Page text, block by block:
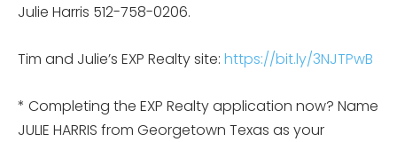
Julie Harris 512-758-0206.
Tim and Julie’s EXP Realty site: https://bit.ly/3NJTPwB
* Completing the EXP Realty application now? Name
JULIE HARRIS from Georgetown Texas as your